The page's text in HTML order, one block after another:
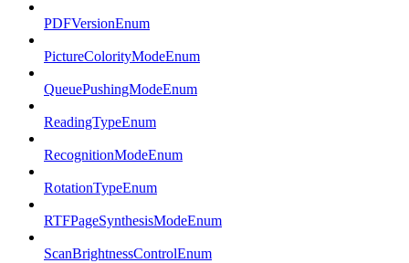
PDFVersionEnum
PictureColorityModeEnum
QueuePushingModeEnum
ReadingTypeEnum
RecognitionModeEnum
RotationTypeEnum
RTFPageSynthesisModeEnum
ScanBrightnessControlEnum